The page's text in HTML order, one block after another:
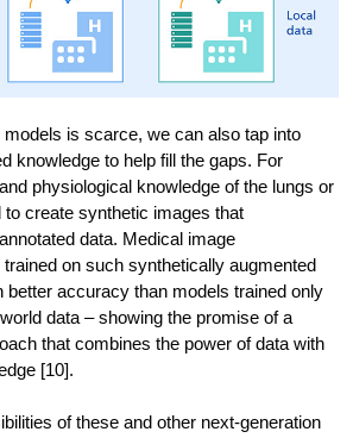
models is scarce, we can also tap into
knowledge to help fill the gaps. For
physiological knowledge of the lungs or
to create synthetic images that
data. Medical image
on such synthetically augmented
better accuracy than models trained only
data – showing the promise of a
that combines the power of data with
[10].
of these and other next-generation